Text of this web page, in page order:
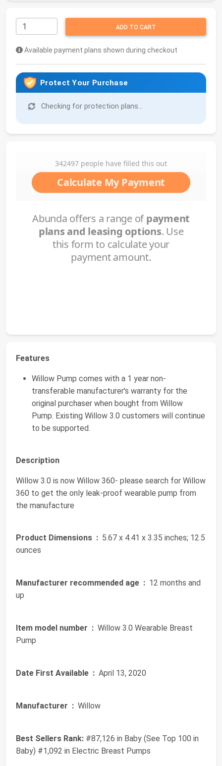
ADD TO CART
Available payment plans shown during checkout
Protect Your Purchase
Checking for protection plans...
Features
Willow Pump comes with a 1 year non-
transferable manufacturer's warranty for the
original purchaser when bought from Willow
Pump. Existing Willow 3.0 customers will continue
to be supported.
Description
Willow 3.0 is now Willow 360- please search for Willow
360 to get the only leak-proof wearable pump from
the manufacture
Product Dimensions ‏ : ‎ 5.67 x 4.41 x 3.35 inches; 12.5
ounces
Manufacturer recommended age ‏ : ‎ 12 months and
up
Item model number ‏ : ‎ Willow 3.0 Wearable Breast
Pump
Date First Available ‏ : ‎ April 13, 2020
Manufacturer ‏ : ‎ Willow
Best Sellers Rank: #87,126 in Baby (See Top 100 in
Baby) #1,092 in Electric Breast Pumps